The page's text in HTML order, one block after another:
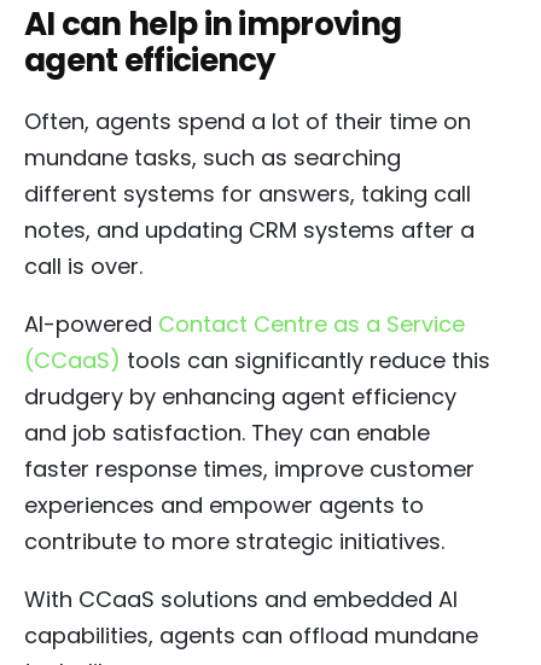
AI can help in improving
agent efficiency
Often, agents spend a lot of their time on
mundane tasks, such as searching
different systems for answers, taking call
notes, and updating CRM systems after a
call is over.
AI-powered Contact Centre as a Service
(CCaaS) tools can significantly reduce this
drudgery by enhancing agent efficiency
and job satisfaction. They can enable
faster response times, improve customer
experiences and empower agents to
contribute to more strategic initiatives.
With CCaaS solutions and embedded AI
capabilities, agents can offload mundane